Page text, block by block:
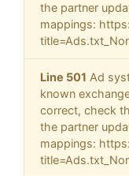
the partner
mappings:
Line 501 Ad
known
correct, check
the partner
mappings: